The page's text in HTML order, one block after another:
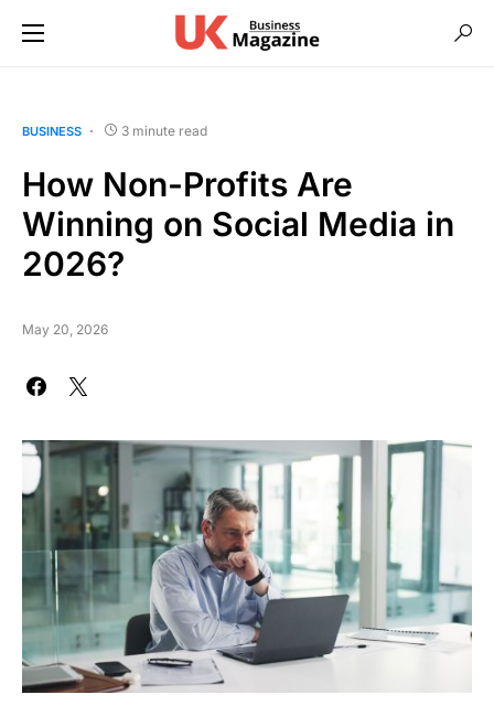
BUSINESS 3 minute read
How Non-Profits Are
Winning on Social Media in
2026?
May 20, 2026